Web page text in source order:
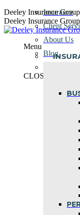
Skip
to
content
Deeley Insurance Group
Deeley Insurance Group
Menu
Insurance
Client
About Us
Blog
CLOSE